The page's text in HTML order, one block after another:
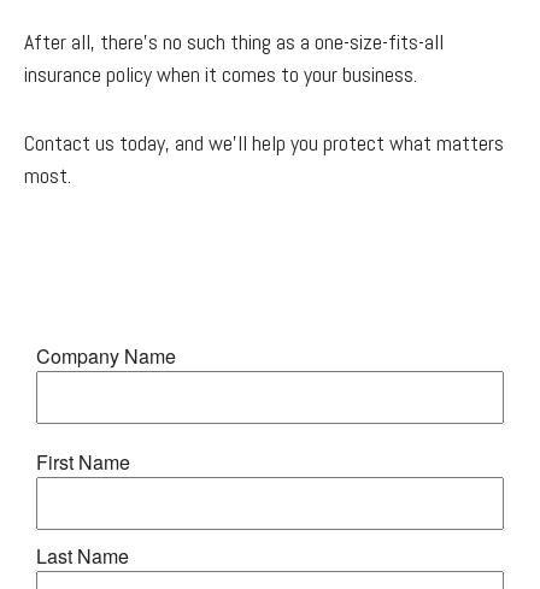
After all, there’s no such thing as a one-size-fits-all
insurance policy when it comes to your business.
Contact us today, and we'll help you protect what matters
most.